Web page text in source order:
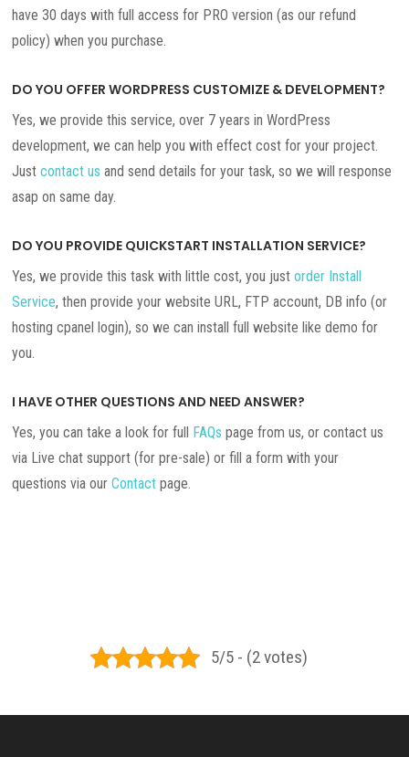
have 30 days with full access for PRO version (as our refund
policy) when you purchase.
DO YOU OFFER WORDPRESS CUSTOMIZE & DEVELOPMENT?
Yes, we provide this service, over 7 years in WordPress
development, we can help you with effect cost for your project.
Justcontact us and send details for your task, so we will response
asap on same day.
DO YOU PROVIDE QUICKSTART INSTALLATION SERVICE?
Yes, we provide this task with little cost, you justorder Install
Service, then provide your website URL, FTP account, DB info (or
hosting cpanel login), so we can install full website like demo for
you.
I HAVE OTHER QUESTIONS AND NEED ANSWER?
Yes, you can take a look for full FAQs page from us, or contact us
via Live chat support (for pre-sale) or fill a form with your
questions via ourContact page.
5/5 - (2 votes)